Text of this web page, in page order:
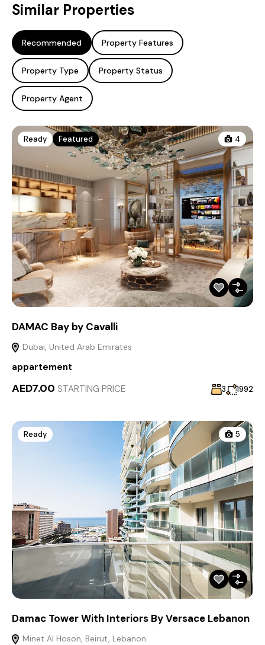
Similar Properties
Recommended Property Features
Property Type Property Status
Property Agent
Ready Featured 4
DAMAC Bay by Cavalli
Dubai, United Arab Emirates
appartement
AED7.00 STARTING PRICE 3 1992
Ready 5
Damac Tower With Interiors By Versace Lebanon
Minet Al Hoson, Beirut, Lebanon